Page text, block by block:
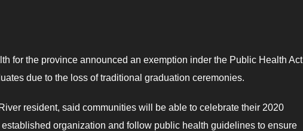
for the province announced an exemption inder the Public Health Act
due to the loss of traditional graduation ceremonies.
resident, said communities will be able to celebrate their 2020
organization and follow public health guidelines to ensure